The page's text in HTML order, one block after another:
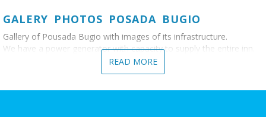
GALERY PHOTOS POSADA BUGIO
Gallery of Pousada Bugio with images of its infrastructure.
We have a power generator with capacity to supply the entire inn.
READ MORE